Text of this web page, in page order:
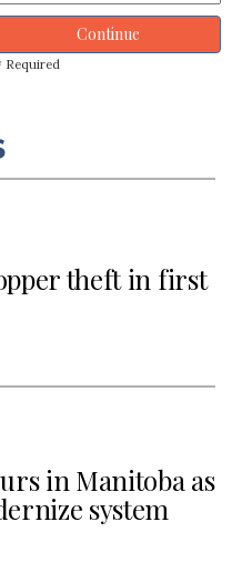
Continue
Required
theft in first
in Manitoba as
system